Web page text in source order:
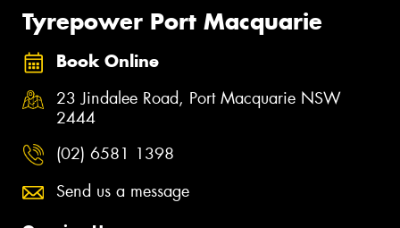
Tyrepower Port Macquarie
Book Online
23 Jindalee Road, Port Macquarie NSW
2444
(02) 6581 1398
Send us a message